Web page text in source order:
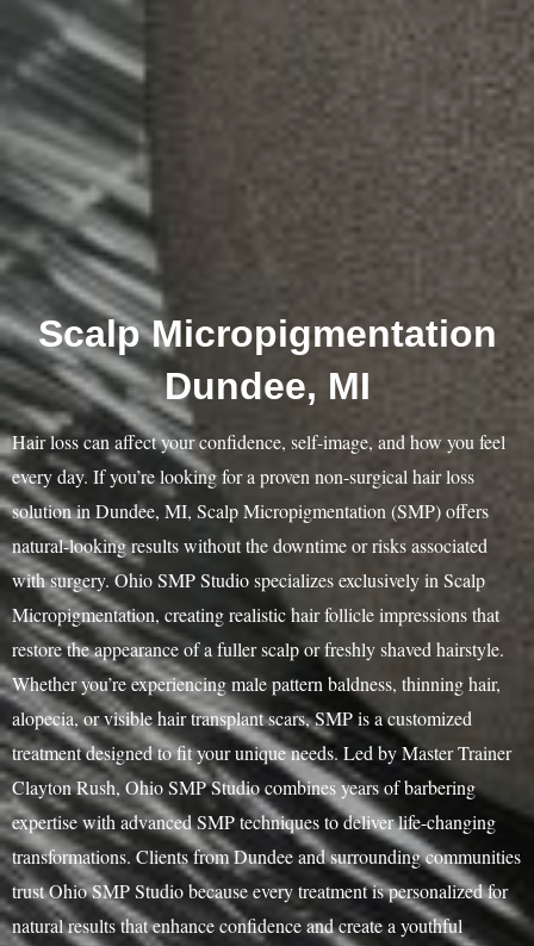
Scalp Micropigmentation
Dundee, MI
Hair loss can affect your confidence, self-image, and how you feel
every day. If you’re looking for a proven non-surgical hair loss
solution in Dundee, MI, Scalp Micropigmentation (SMP) offers
natural-looking results without the downtime or risks associated
with surgery. Ohio SMP Studio specializes exclusively in Scalp
Micropigmentation, creating realistic hair follicle impressions that
restore the appearance of a fuller scalp or freshly shaved hairstyle.
Whether you’re experiencing male pattern baldness, thinning hair,
alopecia, or visible hair transplant scars, SMP is a customized
treatment designed to fit your unique needs. Led by Master Trainer
Clayton Rush, Ohio SMP Studio combines years of barbering
expertise with advanced SMP techniques to deliver life-changing
transformations. Clients from Dundee and surrounding communities
trust Ohio SMP Studio because every treatment is personalized for
natural results that enhance confidence and create a youthful